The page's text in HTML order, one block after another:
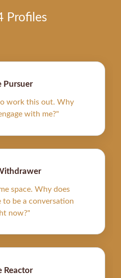
Profiles
Pursuer
work this out. Why
with me?"
space. Why does
to be a conversation
now?"
Reactor